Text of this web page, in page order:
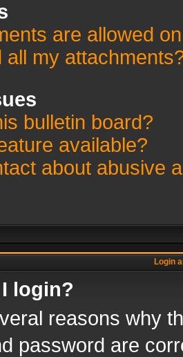
are allowed
all my
bulletin board?
available?
about abusive
Login
I login?
reasons why
password are